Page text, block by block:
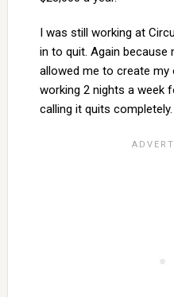
I was still working at
in to quit. Again because
allowed me to create my
working 2 nights a week
calling it quits completely.